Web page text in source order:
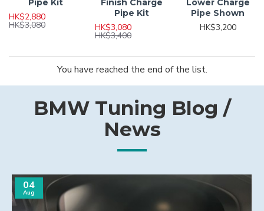
Pipe Kit
HK$2,880
HK$3,080
Finish Charge
Pipe Kit
HK$3,080
HK$3,400
Lower Charge
Pipe Shown
HK$3,200
You have reached the end of the list.
BMW Tuning Blog /
News
04
Aug